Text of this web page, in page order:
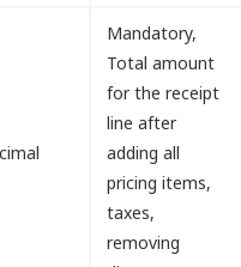
Mandatory,
Total amount
for the receipt
line after
adding all
pricing items,
taxes,
removing